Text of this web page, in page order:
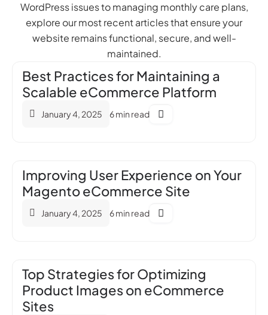
WordPress issues to managing monthly care plans,
explore our most recent articles that ensure your
website remains functional, secure, and well-
maintained.
Best Practices for Maintaining a
Scalable eCommerce Platform
January 4, 2025 6 min read
Improving User Experience on Your
Magento eCommerce Site
January 4, 2025 6 min read
Top Strategies for Optimizing
Product Images on eCommerce
Sites